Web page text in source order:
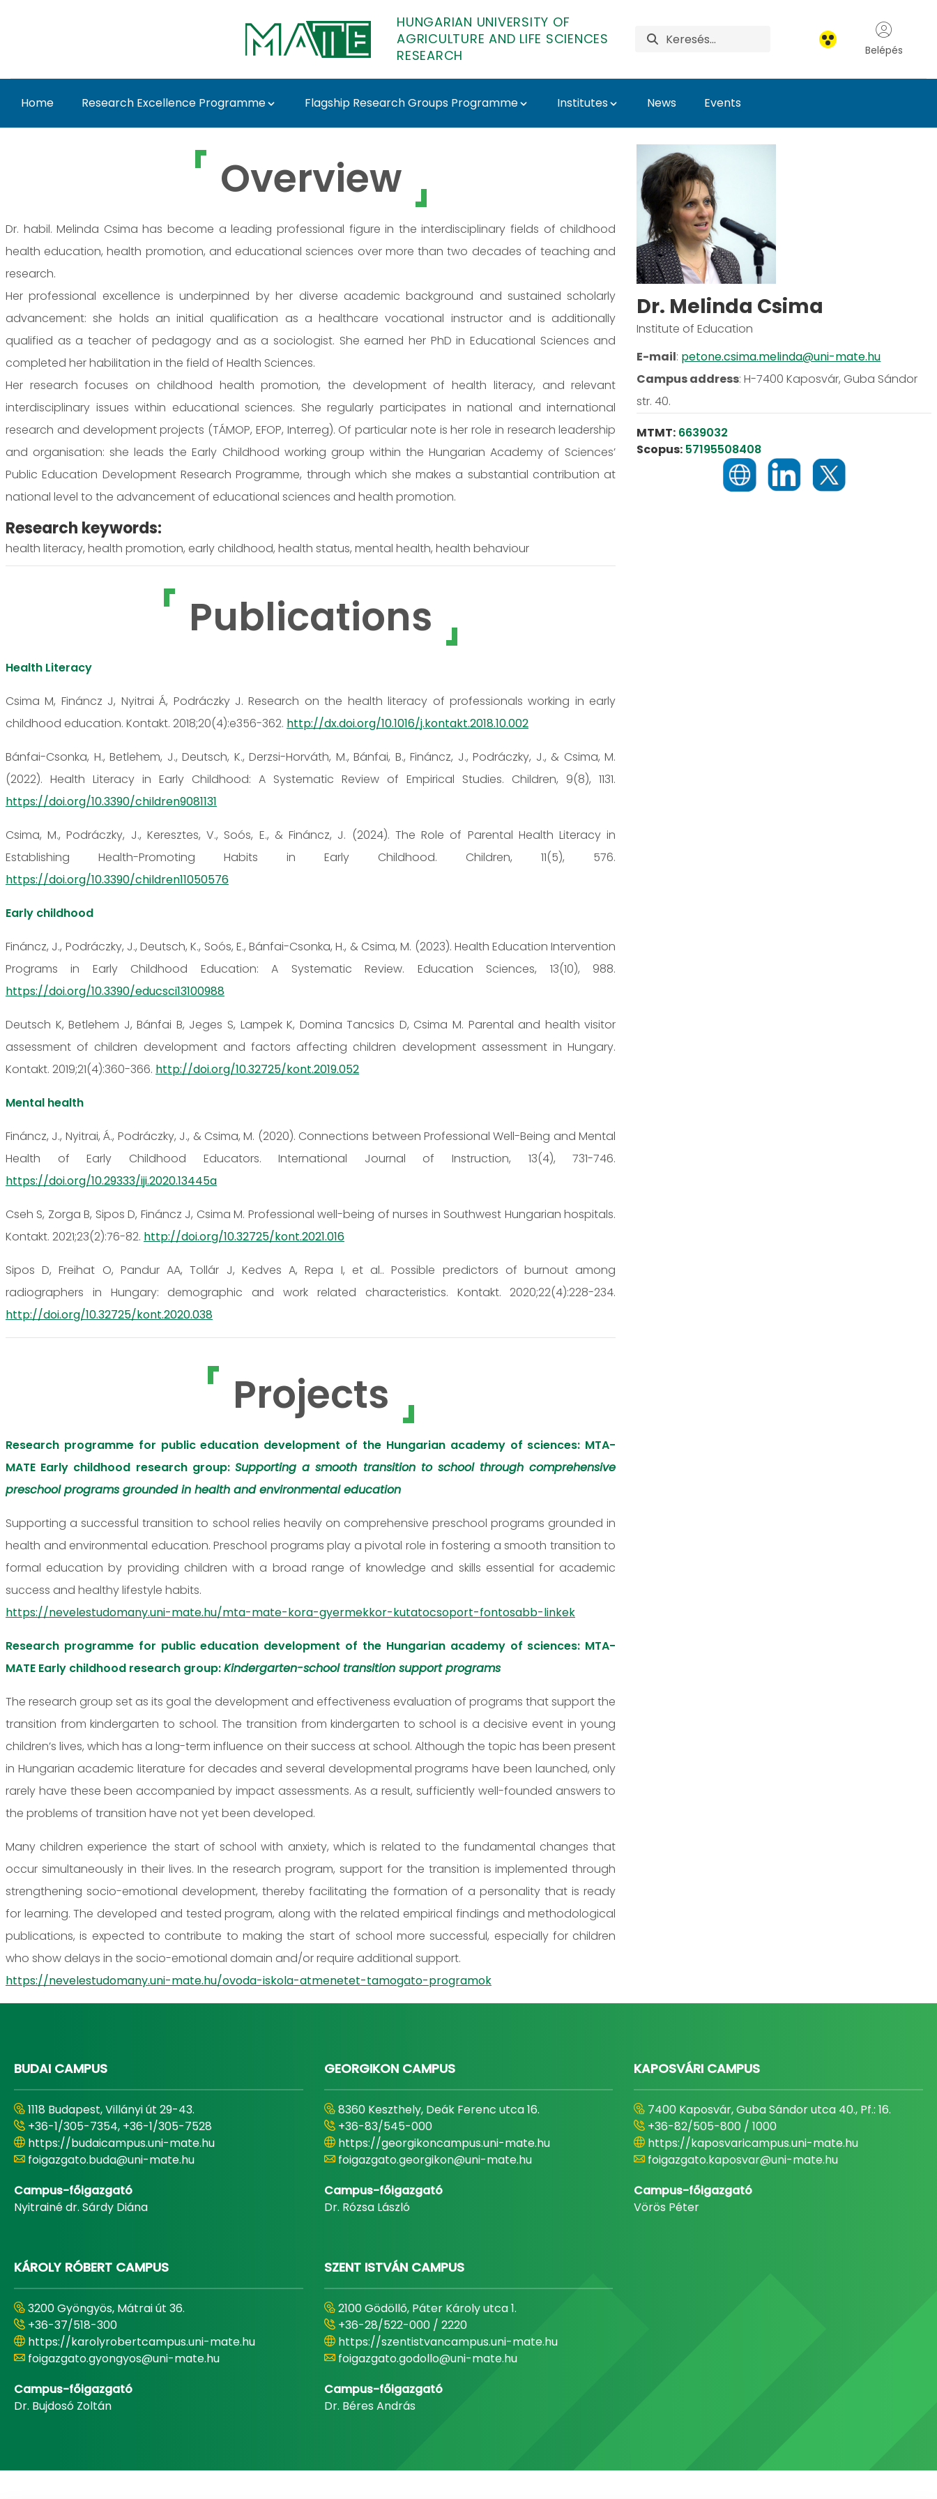
HUNGARIAN UNIVERSITY OF
AGRICULTURE AND LIFE SCIENCES
RESEARCH
Belépés
Home Research Excellence Programme Flagship Research Groups Programme Institutes News Events
Dr. Melinda Csima - MATE Research
Overview
Dr. habil. Melinda Csima has become a leading professional figure in the interdisciplinary fields of childhood
health education, health promotion, and educational sciences over more than two decades of teaching and
research.
Her professional excellence is underpinned by her diverse academic background and sustained scholarly
advancement: she holds an initial qualification as a healthcare vocational instructor and is additionally
qualified as a teacher of pedagogy and as a sociologist. She earned her PhD in Educational Sciences and
completed her habilitation in the field of Health Sciences.
Her research focuses on childhood health promotion, the development of health literacy, and relevant
interdisciplinary issues within educational sciences. She regularly participates in national and international
research and development projects (TÁMOP, EFOP, Interreg). Of particular note is her role in research leadership
and organisation: she leads the Early Childhood working group within the Hungarian Academy of Sciences’
Public Education Development Research Programme, through which she makes a substantial contribution at
national level to the advancement of educational sciences and health promotion.
Research keywords:
health literacy, health promotion, early childhood, health status, mental health, health behaviour
Publications
Health Literacy
Csima M, Fináncz J, Nyitrai Á, Podráczky J. Research on the health literacy of professionals working in early
childhood education. Kontakt. 2018;20(4):e356-362. http://dx.doi.org/10.1016/j.kontakt.2018.10.002
Bánfai-Csonka, H., Betlehem, J., Deutsch, K., Derzsi-Horváth, M., Bánfai, B., Fináncz, J., Podráczky, J., & Csima, M.
(2022). Health Literacy in Early Childhood: A Systematic Review of Empirical Studies. Children, 9(8), 1131.
https://doi.org/10.3390/children9081131
Csima, M., Podráczky, J., Keresztes, V., Soós, E., & Fináncz, J. (2024). The Role of Parental Health Literacy in
Establishing Health-Promoting Habits in Early Childhood. Children, 11(5), 576.
https://doi.org/10.3390/children11050576
Early childhood
Fináncz, J., Podráczky, J., Deutsch, K., Soós, E., Bánfai-Csonka, H., & Csima, M. (2023). Health Education Intervention
Programs in Early Childhood Education: A Systematic Review. Education Sciences, 13(10), 988.
https://doi.org/10.3390/educsci13100988
Deutsch K, Betlehem J, Bánfai B, Jeges S, Lampek K, Domina Tancsics D, Csima M. Parental and health visitor
assessment of children development and factors affecting children development assessment in Hungary.
Kontakt. 2019;21(4):360-366. http://doi.org/10.32725/kont.2019.052
Mental health
Fináncz, J., Nyitrai, Á., Podráczky, J., & Csima, M. (2020). Connections between Professional Well-Being and Mental
Health of Early Childhood Educators. International Journal of Instruction, 13(4), 731-746.
https://doi.org/10.29333/iji.2020.13445a
Cseh S, Zorga B, Sipos D, Fináncz J, Csima M. Professional well-being of nurses in Southwest Hungarian hospitals.
Kontakt. 2021;23(2):76-82. http://doi.org/10.32725/kont.2021.016
Sipos D, Freihat O, Pandur AA, Tollár J, Kedves A, Repa I, et al.. Possible predictors of burnout among
radiographers in Hungary: demographic and work related characteristics. Kontakt. 2020;22(4):228-234.
http://doi.org/10.32725/kont.2020.038
Projects
Research programme for public education development of the Hungarian academy of sciences: MTA-
MATE Early childhood research group: Supporting a smooth transition to school through comprehensive
preschool programs grounded in health and environmental education
Supporting a successful transition to school relies heavily on comprehensive preschool programs grounded in
health and environmental education. Preschool programs play a pivotal role in fostering a smooth transition to
formal education by providing children with a broad range of knowledge and skills essential for academic
success and healthy lifestyle habits.
https://nevelestudomany.uni-mate.hu/mta-mate-kora-gyermekkor-kutatocsoport-fontosabb-linkek
Research programme for public education development of the Hungarian academy of sciences: MTA-
MATE Early childhood research group:Kindergarten-school transition support programs
The research group set as its goal the development and effectiveness evaluation of programs that support the
transition from kindergarten to school. The transition from kindergarten to school is a decisive event in young
children’s lives, which has a long-term influence on their success at school. Although the topic has been present
in Hungarian academic literature for decades and several developmental programs have been launched, only
rarely have these been accompanied by impact assessments. As a result, sufficiently well-founded answers to
the problems of transition have not yet been developed.
Many children experience the start of school with anxiety, which is related to the fundamental changes that
occur simultaneously in their lives. In the research program, support for the transition is implemented through
strengthening socio-emotional development, thereby facilitating the formation of a personality that is ready
for learning. The developed and tested program, along with the related empirical findings and methodological
publications, is expected to contribute to making the start of school more successful, especially for children
who show delays in the socio-emotional domain and/or require additional support.
https://nevelestudomany.uni-mate.hu/ovoda-iskola-atmenetet-tamogato-programok
Dr. Melinda Csima
Institute of Education
E-mail: petone.csima.melinda@uni-mate.hu
Campus address:H-7400 Kaposvár, Guba Sándor
str. 40.
MTMT: 6639032
Scopus: 57195508408
BUDAI CAMPUS
1118 Budapest, Villányi út 29-43.
+36-1/305-7354, +36-1/305-7528
https://budaicampus.uni-mate.hu
foigazgato.buda@uni-mate.hu
Campus-főigazgató
Nyitrainé dr. Sárdy Diána
GEORGIKON CAMPUS
8360 Keszthely, Deák Ferenc utca 16.
+36-83/545-000
https://georgikoncampus.uni-mate.hu
foigazgato.georgikon@uni-mate.hu
Campus-főigazgató
Dr. Rózsa László
KAPOSVÁRI CAMPUS
7400 Kaposvár, Guba Sándor utca 40., Pf.: 16.
+36-82/505-800 / 1000
https://kaposvaricampus.uni-mate.hu
foigazgato.kaposvar@uni-mate.hu
Campus-főigazgató
Vörös Péter
KÁROLY RÓBERT CAMPUS
3200 Gyöngyös, Mátrai út 36.
+36-37/518-300
https://karolyrobertcampus.uni-mate.hu
foigazgato.gyongyos@uni-mate.hu
Campus-főigazgató
Dr. Bujdosó Zoltán
SZENT ISTVÁN CAMPUS
2100 Gödöllő, Páter Károly utca 1.
+36-28/522-000 / 2220
https://szentistvancampus.uni-mate.hu
foigazgato.godollo@uni-mate.hu
Campus-főigazgató
Dr. Béres András